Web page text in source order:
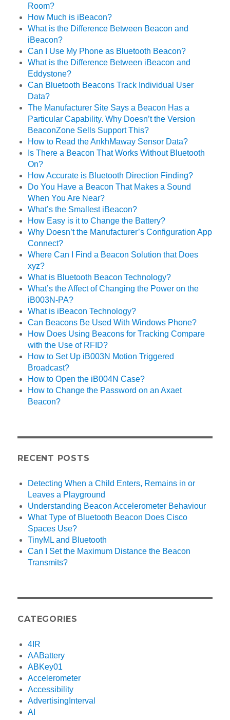
Room?
How Much is iBeacon?
What is the Difference Between Beacon and
iBeacon?
Can I Use My Phone as Bluetooth Beacon?
What is the Difference Between iBeacon and
Eddystone?
Can Bluetooth Beacons Track Individual User
Data?
The Manufacturer Site Says a Beacon Has a
Particular Capability. Why Doesn’t the Version
BeaconZone Sells Support This?
How to Read the AnkhMaway Sensor Data?
Is There a Beacon That Works Without Bluetooth
On?
How Accurate is Bluetooth Direction Finding?
Do You Have a Beacon That Makes a Sound
When You Are Near?
What’s the Smallest iBeacon?
How Easy is it to Change the Battery?
Why Doesn’t the Manufacturer’s Configuration App
Connect?
Where Can I Find a Beacon Solution that Does
xyz?
What is Bluetooth Beacon Technology?
What’s the Affect of Changing the Power on the
iB003N-PA?
What is iBeacon Technology?
Can Beacons Be Used With Windows Phone?
How Does Using Beacons for Tracking Compare
with the Use of RFID?
How to Set Up iB003N Motion Triggered
Broadcast?
How to Open the iB004N Case?
How to Change the Password on an Axaet
Beacon?
RECENT POSTS
Detecting When a Child Enters, Remains in or
Leaves a Playground
Understanding Beacon Accelerometer Behaviour
What Type of Bluetooth Beacon Does Cisco
Spaces Use?
TinyML and Bluetooth
Can I Set the Maximum Distance the Beacon
Transmits?
CATEGORIES
4IR
AABattery
ABKey01
Accelerometer
Accessibility
AdvertisingInterval
AI